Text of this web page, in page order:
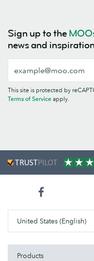
Sign up to the
news and inspiration
This site is protected by
Terms of Service apply.
United States (English)
Products